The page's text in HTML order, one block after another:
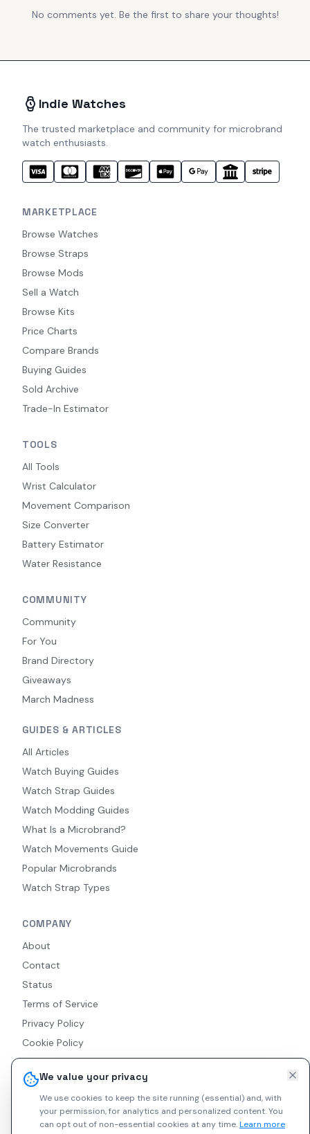
We value your privacy
We use cookies to keep the site running (essential) and, with
your permission, for analytics and personalized content.You
can opt out of non-essential cookies at any time.Learn more
No comments yet. Be the first to share your thoughts!
Indie Watches
The trusted marketplace and community for microbrand
watch enthusiasts.
MARKETPLACE
Browse Watches
Browse Straps
Browse Mods
Sell a Watch
Browse Kits
Price Charts
Compare Brands
Buying Guides
Sold Archive
Trade-In Estimator
TOOLS
All Tools
Wrist Calculator
Movement Comparison
Size Converter
Battery Estimator
Water Resistance
COMMUNITY
Community
For You
Brand Directory
Giveaways
March Madness
GUIDES & ARTICLES
All Articles
Watch Buying Guides
Watch Strap Guides
Watch Modding Guides
What Is a Microbrand?
Watch Movements Guide
Popular Microbrands
Watch Strap Types
COMPANY
About
Contact
Status
Terms of Service
Privacy Policy
Cookie Policy
Accessibility
RSS Feed